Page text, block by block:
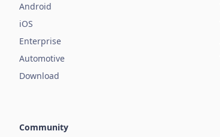
Android
iOS
Enterprise
Automotive
Download
Community